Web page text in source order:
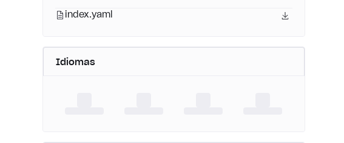
index.yaml
Idiomas